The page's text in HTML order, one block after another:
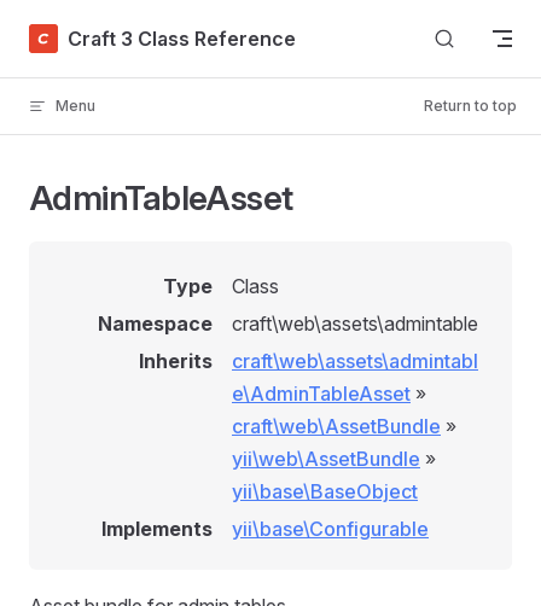
Skip to content
Craft 3 Class Reference
Menu Return to top
AdminTableAsset
Type
Class
Namespace
craft\web\assets\admintable
Inherits
craft\web\assets\admintabl
e\AdminTableAsset »
craft\web\AssetBundle »
yii\web\AssetBundle »
yii\base\BaseObject
Implements
yii\base\Configurable